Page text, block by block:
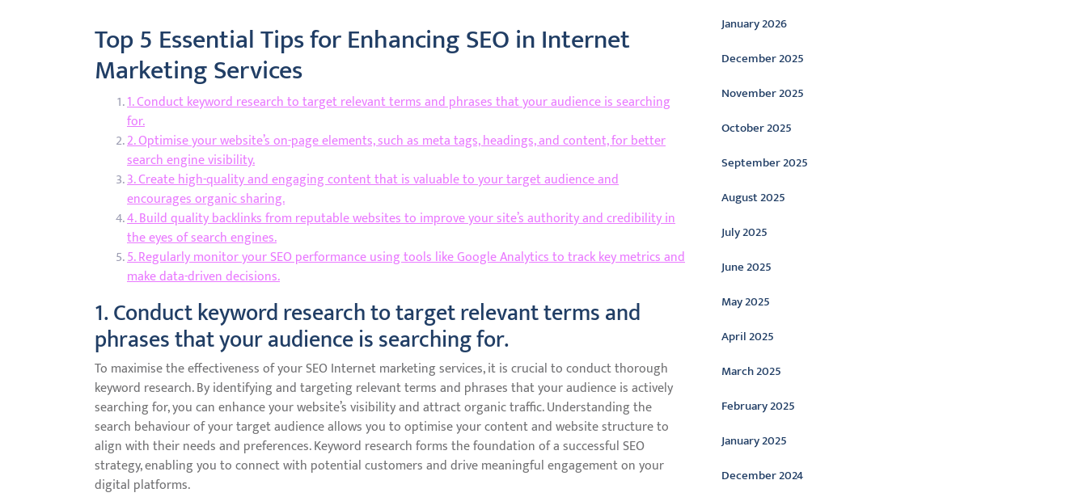
Top 5 Essential Tips for Enhancing SEO in Internet
Marketing Services
1. Conduct keyword research to target relevant terms and phrases that your audience is searching
for.
2. Optimise your website’s on-page elements, such as meta tags, headings, and content, for better
search engine visibility.
3. Create high-quality and engaging content that is valuable to your target audience and
encourages organic sharing.
4. Build quality backlinks from reputable websites to improve your site’s authority and credibility in
the eyes of search engines.
5. Regularly monitor your SEO performance using tools like Google Analytics to track key metrics and
make data-driven decisions.
1. Conduct keyword research to target relevant terms and
phrases that your audience is searching for.
To maximise the effectiveness of your SEO Internet marketing services, it is crucial to conduct thorough
keyword research. By identifying and targeting relevant terms and phrases that your audience is actively
searching for, you can enhance your website’s visibility and attract organic traffic. Understanding the
search behaviour of your target audience allows you to optimise your content and website structure to
align with their needs and preferences. Keyword research forms the foundation of a successful SEO
strategy, enabling you to connect with potential customers and drive meaningful engagement on your
digital platforms.
January 2026
December 2025
November 2025
October 2025
September 2025
August 2025
July 2025
June 2025
May 2025
April 2025
March 2025
February 2025
January 2025
December 2024